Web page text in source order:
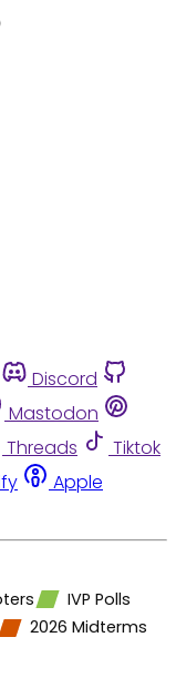
Discord
Mastodon
Threads
Tiktok
Apple
IVP Polls
2026 Midterms